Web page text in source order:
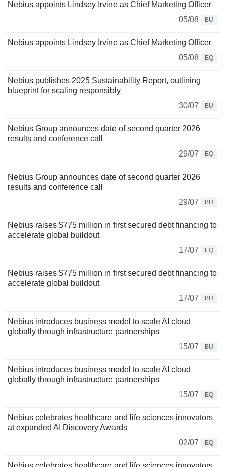
Nebius appoints Lindsey Irvine as Chief Marketing Officer
05/08
BU
Nebius appoints Lindsey Irvine as Chief Marketing Officer
05/08
EQ
Nebius publishes 2025 Sustainability Report, outlining
blueprint for scaling responsibly
30/07
BU
Nebius Group announces date of second quarter 2026
results and conference call
29/07
EQ
Nebius Group announces date of second quarter 2026
results and conference call
29/07
BU
Nebius raises $775 million in first secured debt financing to
accelerate global buildout
17/07
EQ
Nebius raises $775 million in first secured debt financing to
accelerate global buildout
17/07
BU
Nebius introduces business model to scale AI cloud
globally through infrastructure partnerships
15/07
BU
Nebius introduces business model to scale AI cloud
globally through infrastructure partnerships
15/07
EQ
Nebius celebrates healthcare and life sciences innovators
at expanded AI Discovery Awards
02/07
EQ